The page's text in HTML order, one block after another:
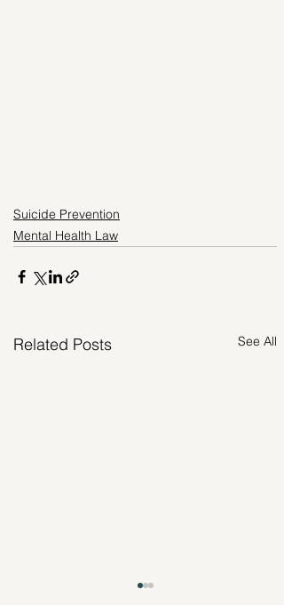
Suicide Prevention
Mental Health Law
Related Posts See All